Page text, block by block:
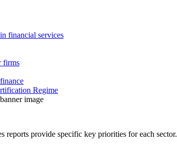
financial services
firms
Regime
reports provide specific key priorities for each sector.